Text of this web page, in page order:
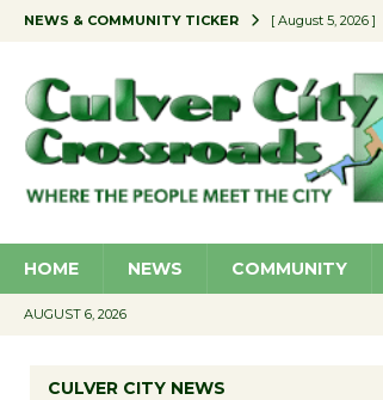
NEWS & COMMUNITY TICKER [ August 5, 2026 ]
[ August 4, 2026 ]
[ August 4, 2026 ]
[ August 5, 2026 ]
HOME NEWS COMMUNITY
AUGUST 6, 2026
CULVER CITY NEWS